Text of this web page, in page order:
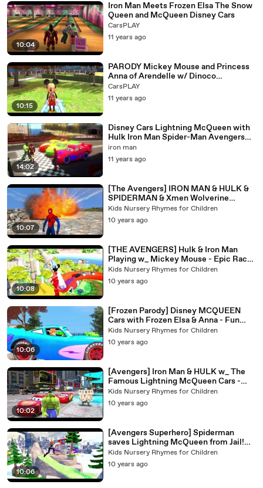
10:04
Iron Man Meets Frozen Elsa The Snow
Queen and McQueen Disney Cars
CarsPLAY
11 years ago
10:15
PARODY Mickey Mouse and Princess
Anna of Arendelle w/ Dinoco
MCQUEEN CARS RACE
CarsPLAY
11 years ago
14:02
Disney Cars Lightning McQueen with
Hulk Iron Man Spider-Man Avengers
marvel
iron man
11 years ago
10:07
[The Avengers] IRON MAN & HULK &
SPIDERMAN & Xmen Wolverine
Playtime w_ McQueen CARS
Kids Nursery Rhymes for Children
10 years ago
10:08
[THE AVENGERS] Hulk & Iron Man
Playing w_ Mickey Mouse - Epic Race
+ Kids Songs Old MacDonald
Kids Nursery Rhymes for Children
10 years ago
10:06
[Frozen Parody] Disney MCQUEEN
Cars with Frozen Elsa & Anna - Fun
Playtime
Kids Nursery Rhymes for Children
10 years ago
10:02
[Avengers] Iron Man & HULK w_ The
Famous Lightning McQueen Cars -
Normal Day for Superhero!
Kids Nursery Rhymes for Children
10 years ago
10:06
[Avengers Superhero] Spiderman
saves Lightning McQueen from Jail!
Water slides Playtime Kids video
Kids Nursery Rhymes for Children
10 years ago